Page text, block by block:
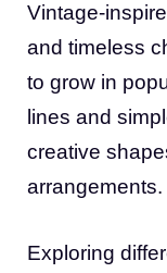
Vintage-
and timeless
to grow in
lines and
creative
arrangements.
Exploring